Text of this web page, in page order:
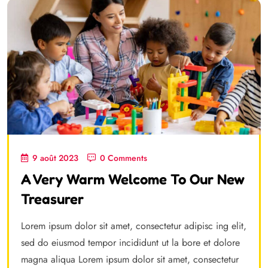
9 août 2023 0 Comments
A Very Warm Welcome To Our New
Treasurer
Lorem ipsum dolor sit amet, consectetur adipisc ing elit,
sed do eiusmod tempor incididunt ut la bore et dolore
magna aliqua Lorem ipsum dolor sit amet, consectetur